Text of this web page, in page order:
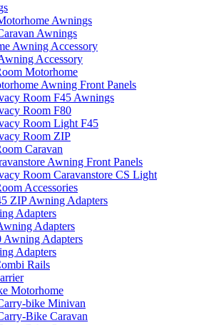
Awnings
Awnings
Awning Accessory
Accessory
Motorhome
Awning Front Panels
Room F45 Awnings
Room F80
Room Light F45
Room ZIP
Caravan
Awning Front Panels
Room Caravanstore CS Light
Accessories
ZIP Awning Adapters
Adapters
Adapters
Awning Adapters
Adapters
Rails
Motorhome
bike Minivan
Bike Caravan